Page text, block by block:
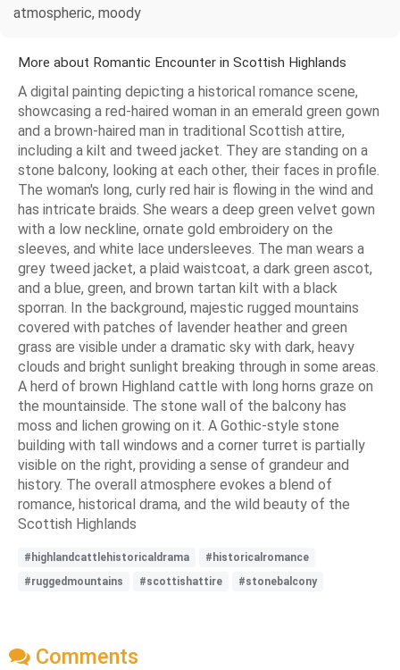
atmospheric, moody
More about Romantic Encounter in Scottish Highlands
A digital painting depicting a historical romance scene,
showcasing a red-haired woman in an emerald green gown
and a brown-haired man in traditional Scottish attire,
including a kilt and tweed jacket. They are standing on a
stone balcony, looking at each other, their faces in profile.
The woman's long, curly red hair is flowing in the wind and
has intricate braids. She wears a deep green velvet gown
with a low neckline, ornate gold embroidery on the
sleeves, and white lace undersleeves. The man wears a
grey tweed jacket, a plaid waistcoat, a dark green ascot,
and a blue, green, and brown tartan kilt with a black
sporran. In the background, majestic rugged mountains
covered with patches of lavender heather and green
grass are visible under a dramatic sky with dark, heavy
clouds and bright sunlight breaking through in some areas.
A herd of brown Highland cattle with long horns graze on
the mountainside. The stone wall of the balcony has
moss and lichen growing on it. A Gothic-style stone
building with tall windows and a corner turret is partially
visible on the right, providing a sense of grandeur and
history. The overall atmosphere evokes a blend of
romance, historical drama, and the wild beauty of the
Scottish Highlands
#highlandcattlehistoricaldrama
#historicalromance
#ruggedmountains
#scottishattire #stonebalcony
Comments